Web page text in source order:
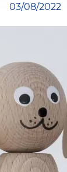
03/08/2022